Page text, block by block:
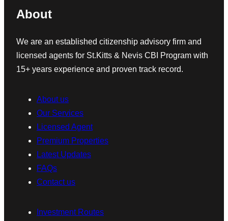
About
We are an established citizenship advisory firm and
licensed agents for St.Kitts & Nevis CBI Program with
15+ years experience and proven track record.
About us
Our Services
Licensed Agent
Premium Properties
Latest Updates
FAQs
Contact us
Investment Routes